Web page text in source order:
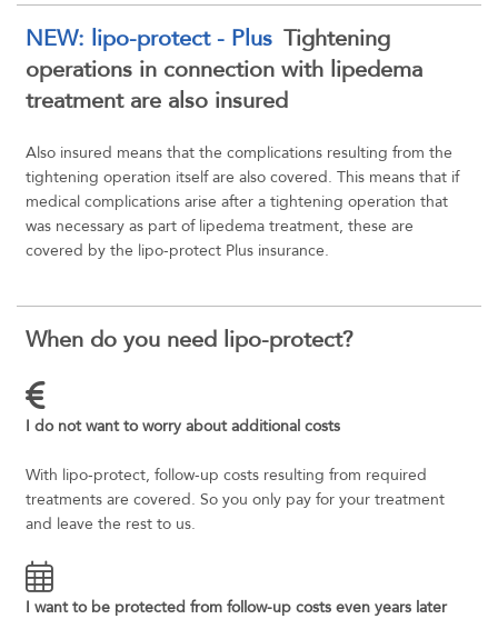
NEW: lipo-protect - Plus Tightening
operations in connection with lipedema
treatment are also insured
Also insured means that the complications resulting from the
tightening operation itself are also covered. This means that if
medical complications arise after a tightening operation that
was necessary as part of lipedema treatment, these are
covered by the lipo-protect Plus insurance.
When do you need lipo-protect?
I do not want to worry about additional costs
With lipo-protect, follow-up costs resulting from required
treatments are covered. So you only pay for your treatment
and leave the rest to us.
I want to be protected from follow-up costs even years later